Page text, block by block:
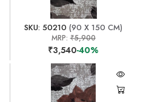
SKU: 50210 (90 X 150 CM)
MRP:₹5,900
₹3,540-40%